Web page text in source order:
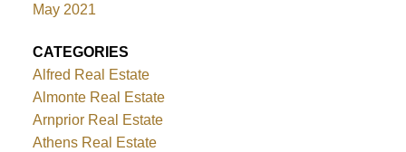
May 2021
CATEGORIES
Alfred Real Estate
Almonte Real Estate
Arnprior Real Estate
Athens Real Estate